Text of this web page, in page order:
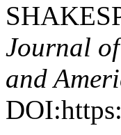
Journal
and